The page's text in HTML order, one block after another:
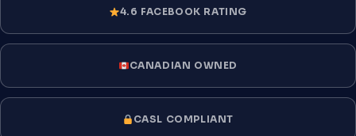
4.6 FACEBOOK RATING
CANADIAN OWNED
CASL COMPLIANT